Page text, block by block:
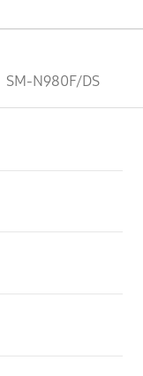
SM-N980F/DS